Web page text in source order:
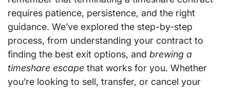
requires patience, persistence, and the right
guidance. We’ve explored the step-by-step
process, from understanding your contract to
finding the best exit options, and brewing a
timeshare escape that works for you. Whether
you’re looking to sell, transfer, or cancel your